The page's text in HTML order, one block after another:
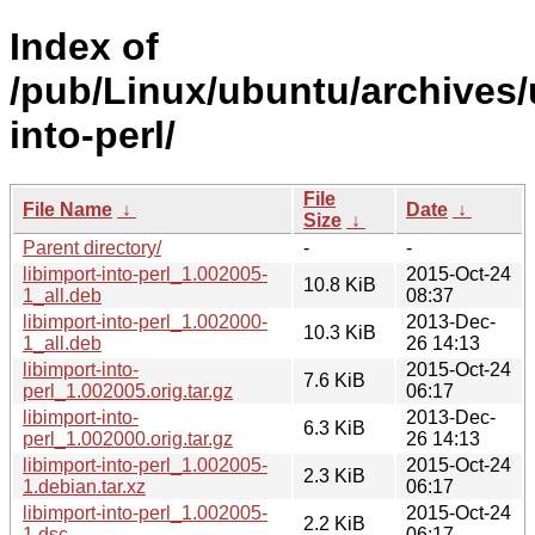
Index of
/pub/Linux/ubuntu/
into-perl/
File Name ↓
File
Size ↓
Date ↓
Parent directory/
-
-
libimport-into-perl_1.002005-
1_all.deb
10.8 KiB
2015-Oct-24
08:37
libimport-into-perl_1.002000-
1_all.deb
10.3 KiB
2013-Dec-
26 14:13
libimport-into-
perl_1.002005.orig.tar.gz
7.6 KiB
2015-Oct-24
06:17
libimport-into-
perl_1.002000.orig.tar.gz
6.3 KiB
2013-Dec-
26 14:13
libimport-into-perl_1.002005-
1.debian.tar.xz
2.3 KiB
2015-Oct-24
06:17
libimport-into-perl_1.002005-
2.2 KiB
2015-Oct-24